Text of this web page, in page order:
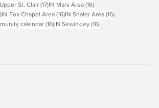
St. Clair (17)17 posts
IN Mars Area (16)16 posts
16 posts
IN Fox Chapel Area (16)16 posts
IN Shaler Area (16)16 posts
calendar (16)16 posts
IN Sewickley (16)16 posts